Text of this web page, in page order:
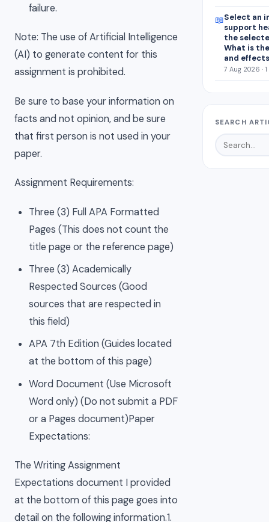
failure.
Note: The use of Artificial Intelligence
(AI) to generate content for this
assignment is prohibited.
Be sure to base your information on
facts and not opinion, and be sure
that first person is not used in your
paper.
Assignment Requirements:
Three (3) Full APA Formatted
Pages (This does not count the
title page or the reference page)
Three (3) Academically
Respected Sources (Good
sources that are respected in
this field)
APA 7th Edition (Guides located
at the bottom of this page)
Word Document (Use Microsoft
Word only) (Do not submit a PDF
or a Pages document)Paper
Expectations:
The Writing Assignment
Expectations document I provided
at the bottom of this page goes into
detail on the following information.1.
📖Select an
support
the
What is
and
7 Aug 2026 ·
SEARCH